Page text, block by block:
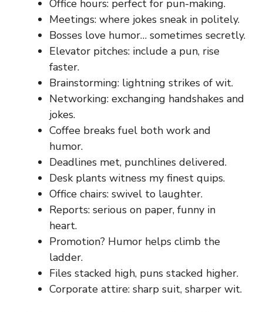
Office hours: perfect for pun-making.
Meetings: where jokes sneak in politely.
Bosses love humor… sometimes secretly.
Elevator pitches: include a pun, rise
faster.
Brainstorming: lightning strikes of wit.
Networking: exchanging handshakes and
jokes.
Coffee breaks fuel both work and
humor.
Deadlines met, punchlines delivered.
Desk plants witness my finest quips.
Office chairs: swivel to laughter.
Reports: serious on paper, funny in
heart.
Promotion? Humor helps climb the
ladder.
Files stacked high, puns stacked higher.
Corporate attire: sharp suit, sharper wit.